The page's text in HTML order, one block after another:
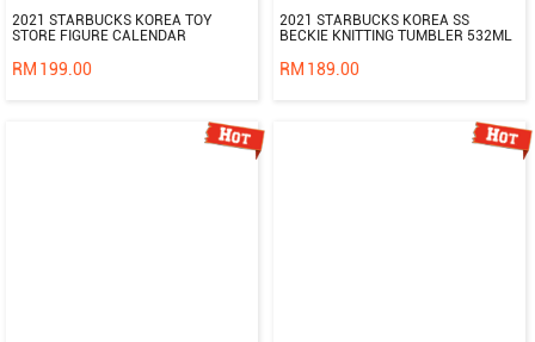
2021 STARBUCKS KOREA TOY
STORE FIGURE CALENDAR
RM 199.00
2021 STARBUCKS KOREA SS
BECKIE KNITTING TUMBLER 532ML
RM 189.00